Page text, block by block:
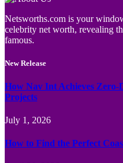
Netsworths.com is your
celebrity net worth, revealing
famous.
New Release
How Nav Int Achieves Zero-
Projects
July 1, 2026
How to Find the Perfect